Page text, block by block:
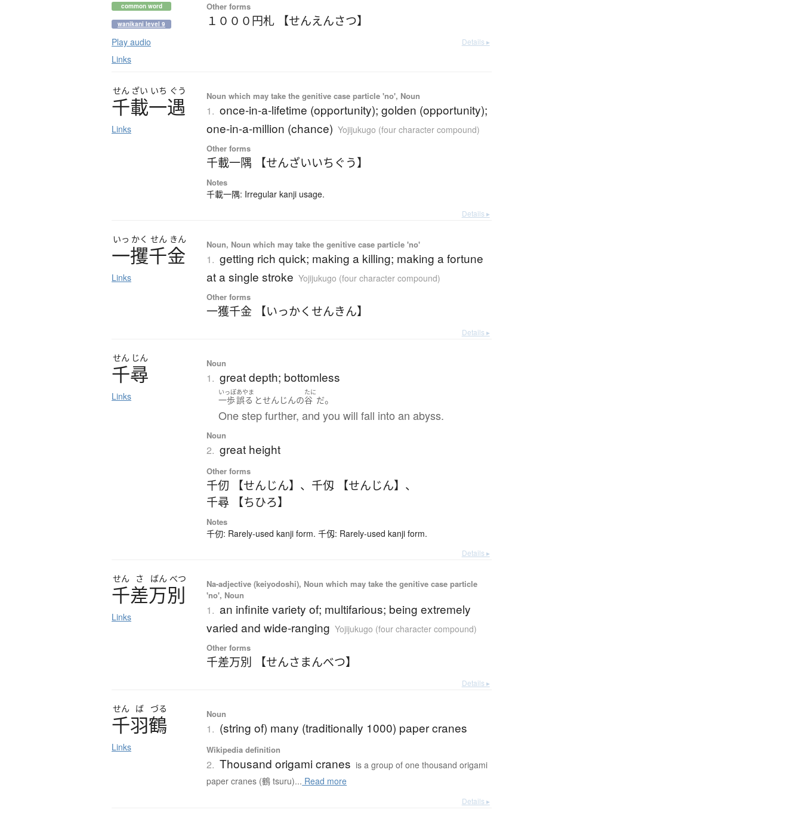
common word
wanikani level 9
Play audio
Links
Other forms
１０００円札 【せんえんさつ】
Details ▸
せん ざい いち ぐう
千載一遇
Links
Noun which may take the genitive case particle 'no', Noun
1. once-in-a-lifetime (opportunity); golden (opportunity);
one-in-a-million (chance) Yojijukugo (four character compound)
Other forms
千載一隅 【せんざいいちぐう】
Notes
千載一隅: Irregular kanji usage.
Details ▸
いっ かく せん きん
一攫千金
Links
Noun, Noun which may take the genitive case particle 'no'
1. getting rich quick; making a killing; making a fortune
at a single stroke Yojijukugo (four character compound)
Other forms
一獲千金 【いっかくせんきん】
Details ▸
せん じん
千尋
Links
Noun
1. great depth; bottomless
いっぽ
一歩
あやま
誤る とせんじんの
たに
谷 だ。
One step further, and you will fall into an abyss.
Noun
2. great height
Other forms
千仞 【せんじん】 、 千仭 【せんじん】 、
千尋 【ちひろ】
Notes
千仞: Rarely-used kanji form. 千仭: Rarely-used kanji form.
Details ▸
せん さ ばん べつ
千差万別
Links
Na-adjective (keiyodoshi), Noun which may take the genitive case particle
'no', Noun
1. an infinite variety of; multifarious; being extremely
varied and wide-ranging Yojijukugo (four character compound)
Other forms
千差万別 【せんさまんべつ】
Details ▸
せん ば づる
千羽鶴
Links
Noun
1. (string of) many (traditionally 1000) paper cranes
Wikipedia definition
2. Thousand origami cranes is a group of one thousand origami
paper cranes (鶴 tsuru)... Read more
Details ▸